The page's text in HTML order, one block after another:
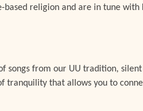
religion and are in tune
songs from our UU tradition,
that allows you to